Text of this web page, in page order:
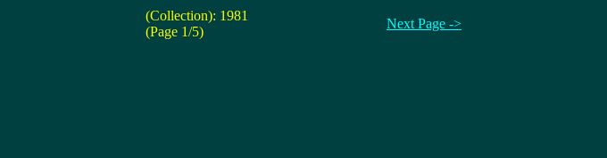
(Collection): 1981
(Page 1/5)
Next Page ->